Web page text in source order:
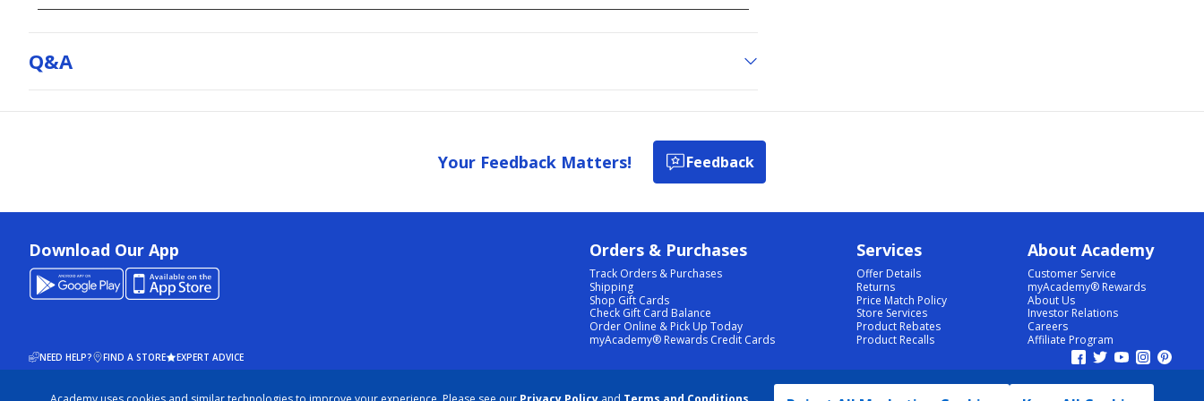
Q&a
Your Feedback Matters! Feedback
Download Our App Orders & Purchases
Track Orders & Purchases
Shipping
Shop Gift Cards
Check Gift Card Balance
Order Online & Pick Up Today
myAcademy® Rewards Credit Cards
Services
Offer Details
Returns
Price Match Policy
Store Services
Product Rebates
Product Recalls
About Academy
Customer Service
myAcademy® Rewards
About Us
Investor Relations
Careers
Affiliate Program
NEED HELP? FIND A STORE EXPERT ADVICE
COOKIE PREFERENCES | DATA RIGHTS REQUEST | DO NOT SELL/SHARE MY INFORMATION